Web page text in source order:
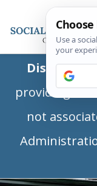
Disclaimer:
providing
not